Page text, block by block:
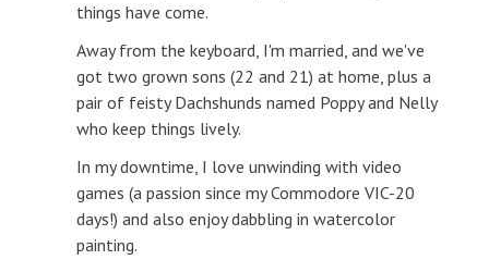
things have come.
Away from the keyboard, I'm married, and we've
got two grown sons (22 and 21) at home, plus a
pair of feisty Dachshunds named Poppy and Nelly
who keep things lively.
In my downtime, I love unwinding with video
games (a passion since my Commodore VIC-20
days!) and also enjoy dabbling in watercolor
painting.